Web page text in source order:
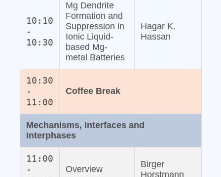
10:10
-
10:30
Mg Dendrite
Formation and
Suppression in
Ionic Liquid‐
based Mg‐
metal Batteries
Hagar K.
Hassan
10:30
-
11:00
Coffee Break
Mechanisms, Interfaces and
Interphases
11:00
-
Overview
Birger
Horstmann